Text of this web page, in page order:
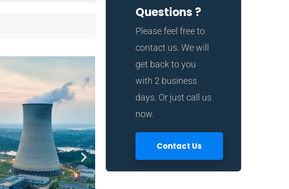
Questions ?
Please feel free to
contact us. We will
get back to you
with 2 business
days. Or just call us
now.
Contact Us